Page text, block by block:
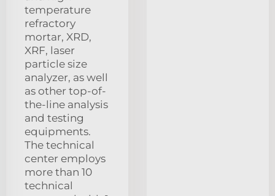
temperature
refractory
mortar, XRD,
XRF, laser
particle size
analyzer, as well
as other top-of-
the-line analysis
and testing
equipments.
The technical
center employs
more than 10
technical